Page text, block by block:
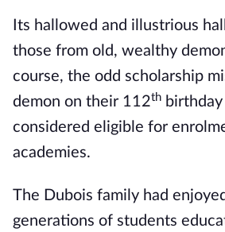
Its hallowed and illustrious
those from old, wealthy
course, the odd scholarship
demon on their 112th
considered eligible for
academies.
The Dubois family had
generations of students